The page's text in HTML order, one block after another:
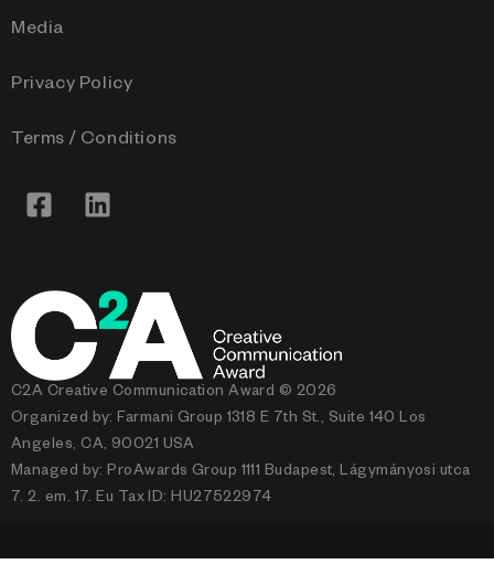
C2A Creative Communication Award © 2026
Organized by: Farmani Group 1318 E 7th St., Suite 140 Los
Angeles, CA, 90021 USA
Managed by: ProAwards Group 1111 Budapest, Lágymányosi utca
7. 2. em. 17. Eu Tax ID: HU27522974
Media
Privacy Policy
Terms / Conditions